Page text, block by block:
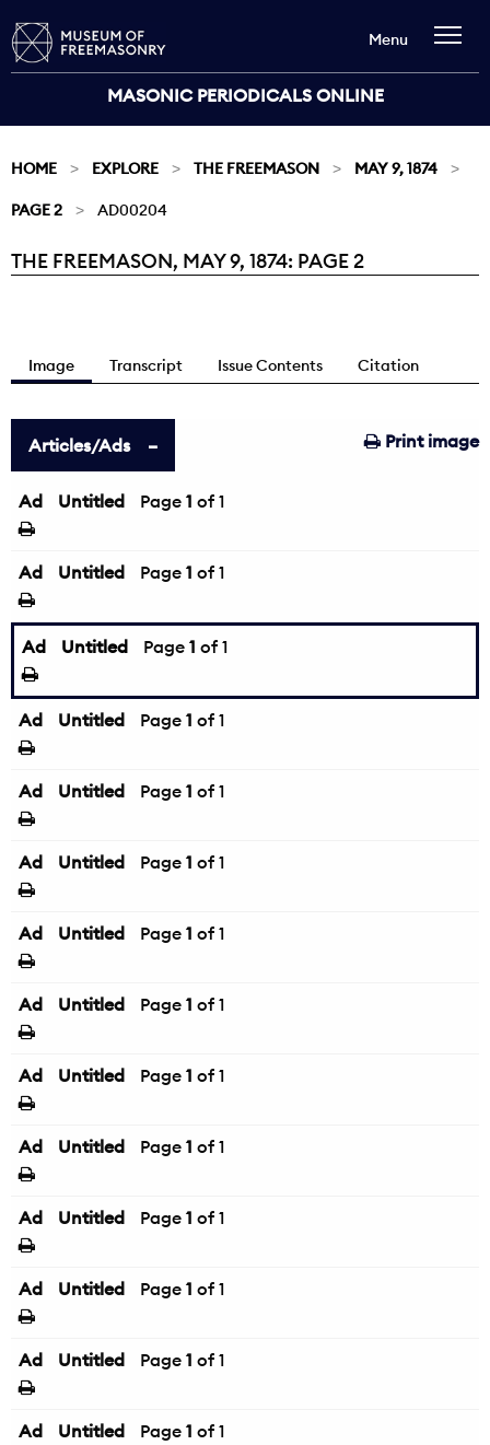
MASONIC PERIODICALS ONLINE
Menu
HOME EXPLORE THE FREEMASON MAY 9, 1874
PAGE 2 AD00204
Current:
THE FREEMASON, MAY 9, 1874: PAGE 2
Image Transcript Issue Contents Citation
Print image
Articles/Ads
Ad Untitled Page 1 of 1
Ad Untitled Page 1 of 1
Ad Untitled Page 1 of 1
Ad Untitled Page 1 of 1
Ad Untitled Page 1 of 1
Ad Untitled Page 1 of 1
Ad Untitled Page 1 of 1
Ad Untitled Page 1 of 1
Ad Untitled Page 1 of 1
Ad Untitled Page 1 of 1
Ad Untitled Page 1 of 1
Ad Untitled Page 1 of 1
Ad Untitled Page 1 of 1
Ad Untitled Page 1 of 1